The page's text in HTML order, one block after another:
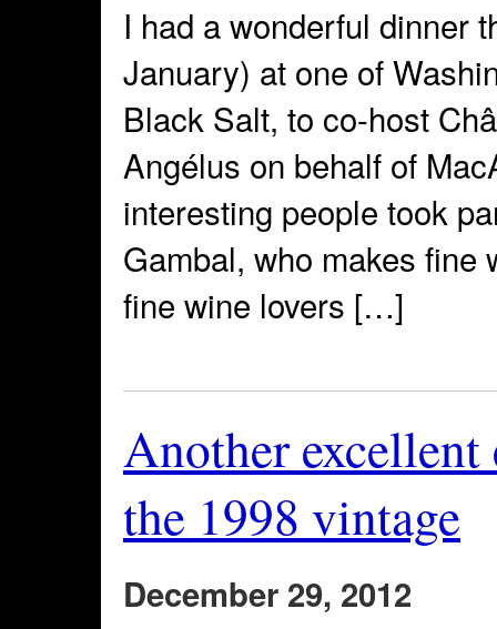
I had a wonderful dinner
January) at one of
Black Salt, to co-host
Angélus on behalf of
interesting people took
Gambal, who makes fine
fine wine lovers […]
Another
the 1998 vintage
December 29, 2012